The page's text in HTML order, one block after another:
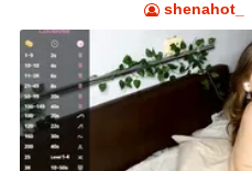
shenahot_